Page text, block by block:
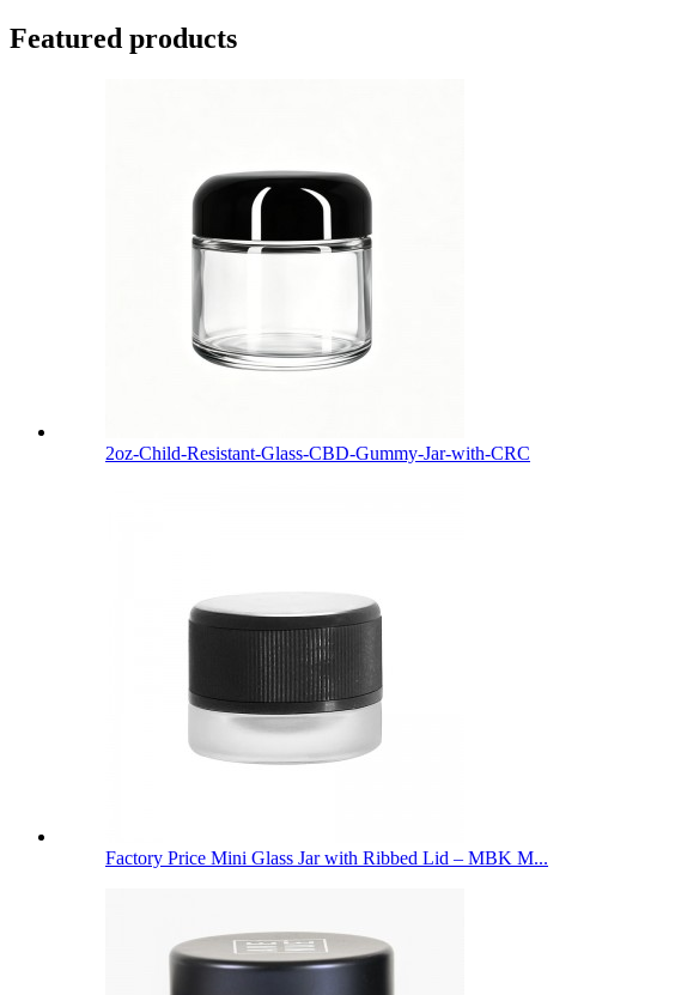
Featured products
2oz-Child-Resistant-Glass-CBD-Gummy-Jar-with-CRC
Factory Price Mini Glass Jar with Ribbed Lid – MBK M...